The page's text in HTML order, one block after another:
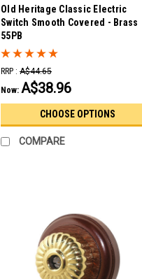
Old Heritage Classic Electric
Switch Smooth Covered - Brass
55PB
RRP : A$44.65
Now: A$38.96
CHOOSE OPTIONS
COMPARE